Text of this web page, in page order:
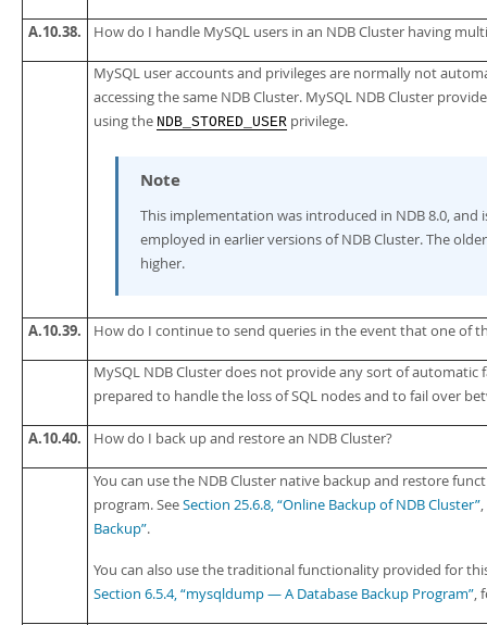
A.10.38. How do I handle MySQL users in an NDB Cluster having
MySQL user accounts and privileges are normally not
accessing the same NDB Cluster. MySQL NDB Cluster
using the NDB_STORED_USER privilege.
Note
This implementation was introduced in NDB 8.0,
employed in earlier versions of NDB Cluster. The
higher.
A.10.39. How do I continue to send queries in the event that one of
MySQL NDB Cluster does not provide any sort of
prepared to handle the loss of SQL nodes and to fail over
A.10.40. How do I back up and restore an NDB Cluster?
You can use the NDB Cluster native backup and restore
program. SeeSection 25.6.8, “Online Backup of NDB Cluster”
Backup”.
You can also use the traditional functionality provided for
Section 6.5.4, “mysqldump — A Database Backup Program”,